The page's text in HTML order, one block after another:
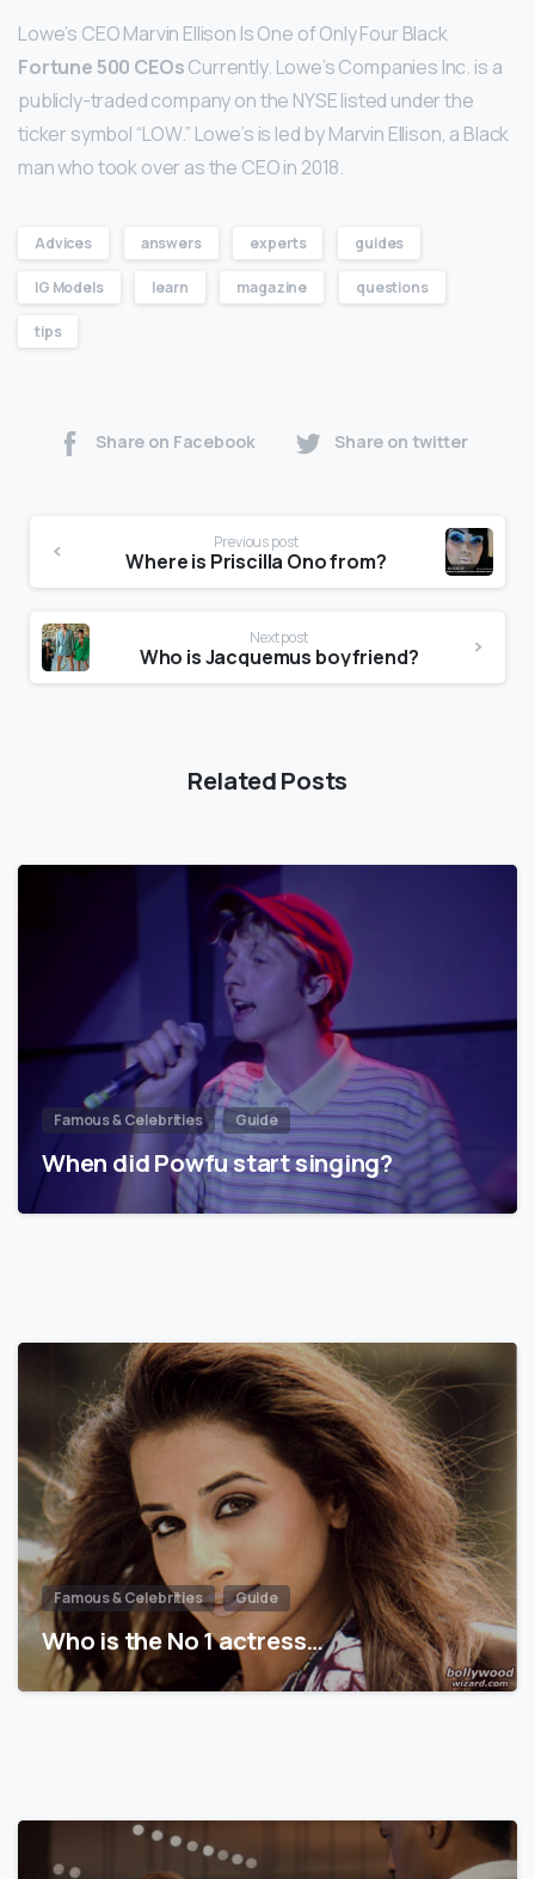
Lowe’s CEO Marvin Ellison Is One of Only Four Black
Fortune 500 CEOsCurrently. Lowe’s Companies Inc. is a
publicly-traded company on the NYSE listed under the
ticker symbol “LOW.” Lowe’s is led by Marvin Ellison, a Black
man who took over as the CEO in 2018.
Advices answers experts guides
IG Models learn magazine questions
tips
Share on Facebook Share on twitter
Previous post
Where is Priscilla Ono from?
Next post
Who is Jacquemus boyfriend?
Related Posts
Famous & Celebrities Guide
When did Powfu start singing?
Famous & Celebrities Guide
Who is the No 1 actress…